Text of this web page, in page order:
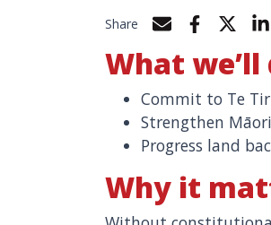
Share
Share by e-mail
Share onShare
What we’ll
Commit to Te
Strengthen
Progress land
Why it